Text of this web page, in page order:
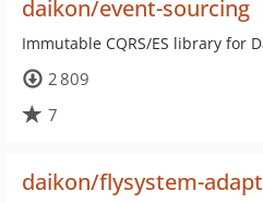
daikon/event-sourcing
Immutable CQRS/ES library for
2 809
7
daikon/flysystem-